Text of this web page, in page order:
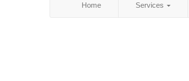
Home Services